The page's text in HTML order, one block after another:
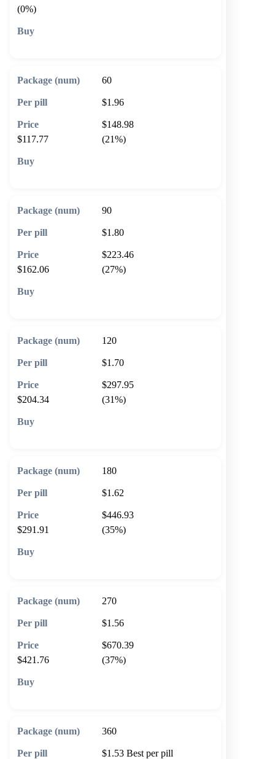
(0%)
60
$1.96
$148.98
$117.77
(21%)
90
$1.80
$223.46
$162.06
(27%)
120
$1.70
$297.95
$204.34
(31%)
180
$1.62
$446.93
$291.91
(35%)
270
$1.56
$670.39
$421.76
(37%)
360
$1.53 Best per pill